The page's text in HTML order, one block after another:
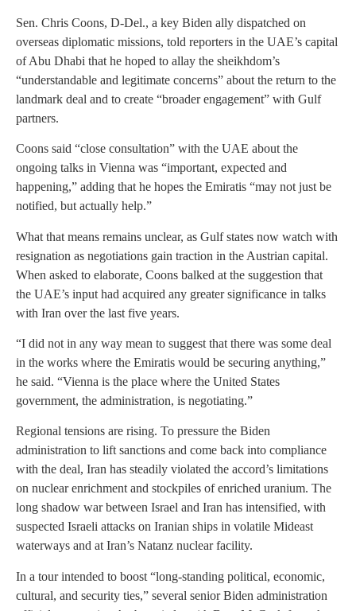
Sen. Chris Coons, D-Del., a key Biden ally dispatched on
overseas diplomatic missions, told reporters in the UAE’s capital
of Abu Dhabi that he hoped to allay the sheikhdom’s
“understandable and legitimate concerns” about the return to the
landmark deal and to create “broader engagement” with Gulf
partners.
Coons said “close consultation” with the UAE about the
ongoing talks in Vienna was “important, expected and
happening,” adding that he hopes the Emiratis “may not just be
notified, but actually help.”
What that means remains unclear, as Gulf states now watch with
resignation as negotiations gain traction in the Austrian capital.
When asked to elaborate, Coons balked at the suggestion that
the UAE’s input had acquired any greater significance in talks
with Iran over the last five years.
“I did not in any way mean to suggest that there was some deal
in the works where the Emiratis would be securing anything,”
he said. “Vienna is the place where the United States
government, the administration, is negotiating.”
Regional tensions are rising. To pressure the Biden
administration to lift sanctions and come back into compliance
with the deal, Iran has steadily violated the accord’s limitations
on nuclear enrichment and stockpiles of enriched uranium. The
long shadow war between Israel and Iran has intensified, with
suspected Israeli attacks on Iranian ships in volatile Mideast
waterways and at Iran’s Natanz nuclear facility.
In a tour intended to boost “long-standing political, economic,
cultural, and security ties,” several senior Biden administration